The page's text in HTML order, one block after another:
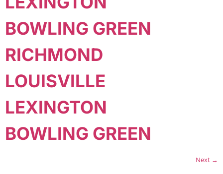
BOWLING GREEN
RICHMOND
LOUISVILLE
LEXINGTON
BOWLING GREEN
Next →